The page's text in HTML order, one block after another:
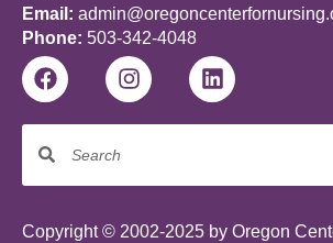
Email:
Phone: 503-342-4048
Copyright © 2002-2025 by Oregon